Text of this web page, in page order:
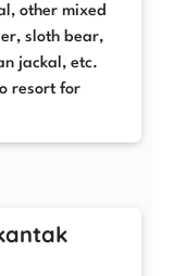
other mixed
sloth bear,
jackal, etc.
resort for